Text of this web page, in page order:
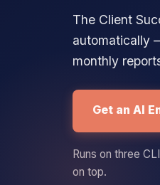
The Client
automatically
monthly
Get an AI
Runs on three
on top.